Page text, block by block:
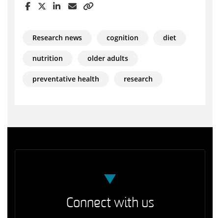
Research news cognition diet
nutrition older adults
preventative health research
Connect with us